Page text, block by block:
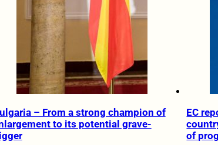
– From a strong champion of
to its potential grave-
EC
of